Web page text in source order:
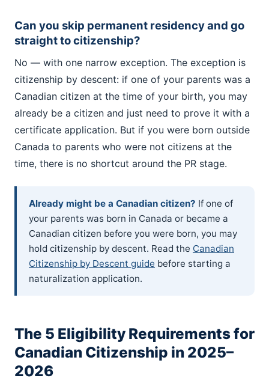
Can you skip permanent residency and go
straight to citizenship?
No — with one narrow exception. The exception is
citizenship by descent: if one of your parents was a
Canadian citizen at the time of your birth, you may
already be a citizen and just need to prove it with a
certificate application. But if you were born outside
Canada to parents who were not citizens at the
time, there is no shortcut around the PR stage.
Already might be a Canadian citizen? If one of
your parents was born in Canada or became a
Canadian citizen before you were born, you may
hold citizenship by descent. Read the Canadian
Citizenship by Descent guide before starting a
naturalization application.
The 5 Eligibility Requirements for
Canadian Citizenship in 2025–
2026